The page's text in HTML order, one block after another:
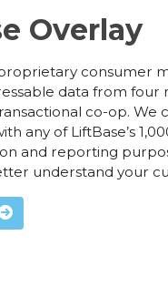
Overlay
consumer
data from four
co-op. We
any of LiftBase’s
and reporting
understand your